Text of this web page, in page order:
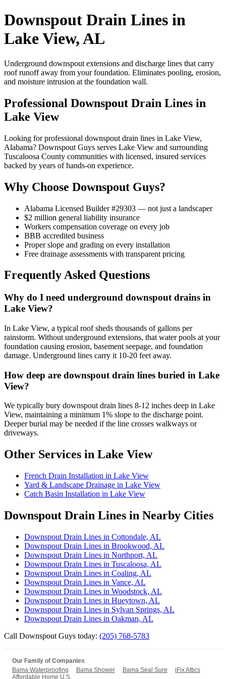
Downspout Drain Lines in
Lake View, AL
Underground downspout extensions and discharge lines that carry
roof runoff away from your foundation. Eliminates pooling, erosion,
and moisture intrusion at the foundation wall.
Professional Downspout Drain Lines in
Lake View
Looking for professional downspout drain lines in Lake View,
Alabama? Downspout Guys serves Lake View and surrounding
Tuscaloosa County communities with licensed, insured services
backed by years of hands-on experience.
Why Choose Downspout Guys?
Alabama Licensed Builder #29303 — not just a landscaper
$2 million general liability insurance
Workers compensation coverage on every job
BBB accredited business
Proper slope and grading on every installation
Free drainage assessments with transparent pricing
Frequently Asked Questions
Why do I need underground downspout drains in
Lake View?
In Lake View, a typical roof sheds thousands of gallons per
rainstorm. Without underground extensions, that water pools at your
foundation causing erosion, basement seepage, and foundation
damage. Underground lines carry it 10-20 feet away.
How deep are downspout drain lines buried in Lake
View?
We typically bury downspout drain lines 8-12 inches deep in Lake
View, maintaining a minimum 1% slope to the discharge point.
Deeper burial may be needed if the line crosses walkways or
driveways.
Other Services in Lake View
French Drain Installation in Lake View
Yard & Landscape Drainage in Lake View
Catch Basin Installation in Lake View
Downspout Drain Lines in Nearby Cities
Downspout Drain Lines in Cottondale, AL
Downspout Drain Lines in Brookwood, AL
Downspout Drain Lines in Northport, AL
Downspout Drain Lines in Tuscaloosa, AL
Downspout Drain Lines in Coaling, AL
Downspout Drain Lines in Vance, AL
Downspout Drain Lines in Woodstock, AL
Downspout Drain Lines in Hueytown, AL
Downspout Drain Lines in Sylvan Springs, AL
Downspout Drain Lines in Oakman, AL
Call Downspout Guys today: (205) 768-5783
Our Family of Companies
Bama Waterproofing
Bama Shower Bama Seal Sure
iFix Attics
Affordable Home U.S.